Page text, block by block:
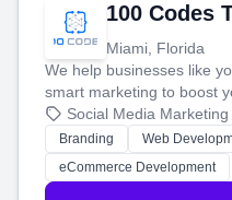
100 Codes
Miami, Florida
We help businesses like
smart marketing to boost
your social media, and run
work. Our custom
customers and grow your
Social Media Marketing
Branding
Web
eCommerce Development